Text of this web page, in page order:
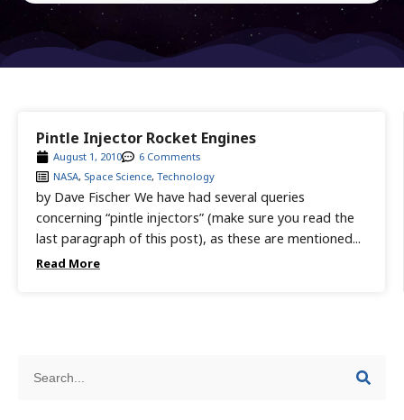
Read More
by Dave Fischer We have had several queries
concerning “pintle injectors” (make sure you read the
last paragraph of this post), as these are mentioned...
August 1, 2010
6 Comments
NASA, Space Science, Technology
Pintle Injector Rocket Engines